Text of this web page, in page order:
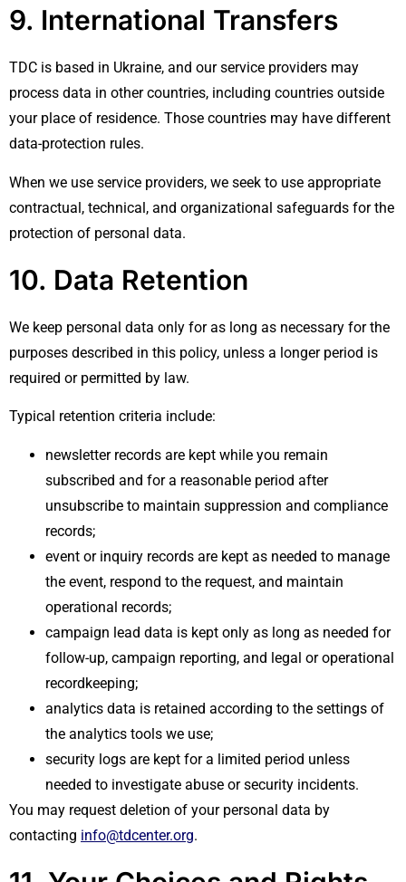
9. International Transfers
TDC is based in Ukraine, and our service providers may
process data in other countries, including countries outside
your place of residence. Those countries may have different
data-protection rules.
When we use service providers, we seek to use appropriate
contractual, technical, and organizational safeguards for the
protection of personal data.
10. Data Retention
We keep personal data only for as long as necessary for the
purposes described in this policy, unless a longer period is
required or permitted by law.
Typical retention criteria include:
newsletter records are kept while you remain
subscribed and for a reasonable period after
unsubscribe to maintain suppression and compliance
records;
event or inquiry records are kept as needed to manage
the event, respond to the request, and maintain
operational records;
campaign lead data is kept only as long as needed for
follow-up, campaign reporting, and legal or operational
recordkeeping;
analytics data is retained according to the settings of
the analytics tools we use;
security logs are kept for a limited period unless
needed to investigate abuse or security incidents.
You may request deletion of your personal data by
contacting info@tdcenter.org.